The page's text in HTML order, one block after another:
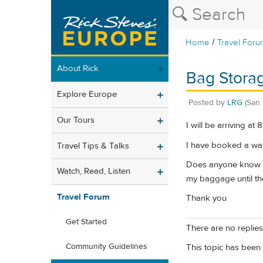
Home /Travel
About Rick
Explore Europe
Our Tours
Travel Tips & Talks
Watch, Read, Listen
Travel Forum
Get Started
Community Guidelines
Bag
Posted by LRG
I will be arriving at
I have booked a
Does anyone know
my baggage until
Thank you
There are no
This topic has